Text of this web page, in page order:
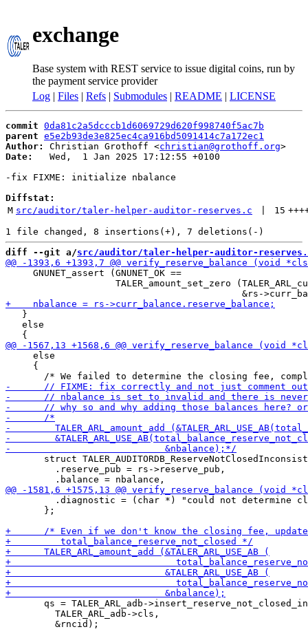
exchange
Base system with REST service to issue digital coins, run by
the payment service provider
Log | Files | Refs | Submodules | README | LICENSE
commit 0da81c2a5dcccb1d6069729d620f998740f5ac7b
parent e5e2b93de3e825ec4ca916bd5091414c7a172ec1
Author:
Christian Grothoff <christian@grothoff.org
Date:
   Wed,  1 Jan 2025 17:12:55 +0100
-fix FIXME: initialize nbalance
Diffstat:
M src/auditor/taler-helper-auditor-reserves.c 15
diff --git a/src/auditor/taler-helper-auditor-
     GNUNET_assert (GNUNET_OK ==
TALER_amount_set_zero
   }
   else
     else
     {
struct
         .reserve_pub = rs->reserve_pub,
.diagnostic = (char *) "could not determine
       };
qs = TALER_ARL_adb-
         TALER_ARL_adb->cls,